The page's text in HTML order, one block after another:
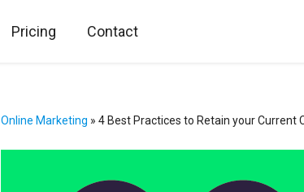
Pricing Contact
Online Marketing » 4 Best Practices to Retain your Current